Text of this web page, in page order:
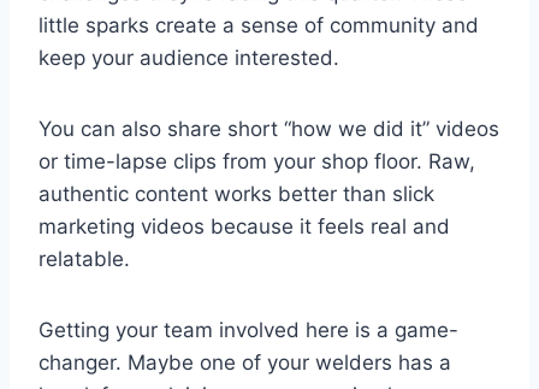
little sparks create a sense of community and
keep your audience interested.
You can also share short “how we did it” videos
or time-lapse clips from your shop floor. Raw,
authentic content works better than slick
marketing videos because it feels real and
relatable.
Getting your team involved here is a game-
changer. Maybe one of your welders has a